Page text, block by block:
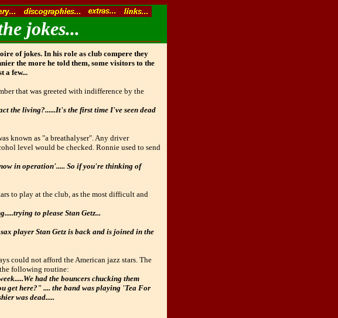
jokes...
of jokes. In his role as club compere they
the more he told them, some visitors to the
a few...
that was greeted with indifference by the
the living?......It's the first time I've seen dead
known as "a breathalyser". Any driver
level would be checked. Ronnie used to send
in operation'..... So if you're thinking of
to play at the club, as the most difficult and
to please Stan Getz...
player Stan Getz is back and is joined in the
could not afford the American jazz stars. The
following routine:
had the bouncers chucking them
get here?" .... the band was playing 'Tea For
was dead.....